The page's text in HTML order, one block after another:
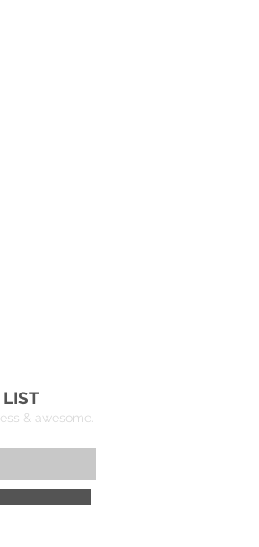
LIST
& awesome.